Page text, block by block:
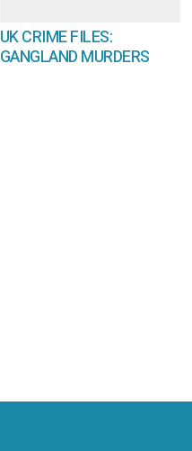
UK CRIME FILES:
GANGLAND MURDERS